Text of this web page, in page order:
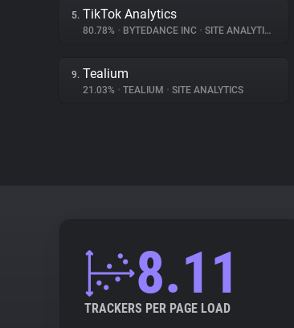
5. TikTok Analytics
80.78% • BYTEDANCE INC • SITE ANALYTICS
9. Tealium
21.03% • TEALIUM • SITE ANALYTICS
8.11
TRACKERS PER PAGE LOAD